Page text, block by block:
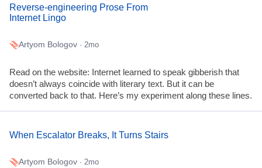
Reverse-engineering Prose From
Internet Lingo
Artyom Bologov · 2mo
Read on the website: Internet learned to speak gibberish that
doesn’t always coincide with literary text. But it can be
converted back to that. Here’s my experiment along these lines.
When Escalator Breaks, It Turns Stairs
Artyom Bologov · 2mo